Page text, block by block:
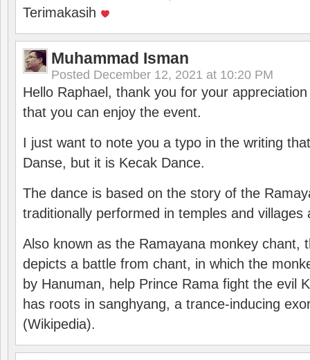
Terimakasih
Muhammad Isman
Posted December 12, 2021 at 10:20 PM
Hello Raphael, thank you for your
that you can enjoy the event.
I just want to note you a typo in the writing
Danse, but it is Kecak Dance.
The dance is based on the story of the
traditionally performed in temples and villages
Also known as the Ramayana monkey chant,
depicts a battle from chant, in which the
by Hanuman, help Prince Rama fight the evil
has roots in sanghyang, a trance-inducing
(Wikipedia).